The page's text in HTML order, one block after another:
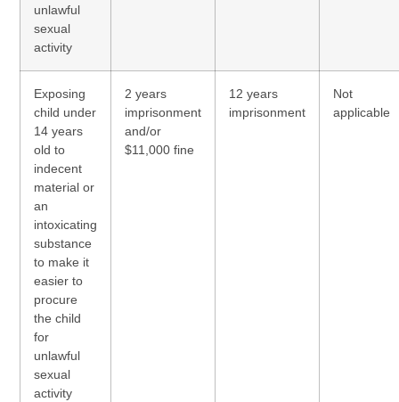
unlawful
sexual
activity
Exposing
child under
14 years
old to
indecent
material or
an
intoxicating
substance
to make it
easier to
procure
the child
for
unlawful
sexual
activity
2 years
imprisonment
and/or
$11,000 fine
12 years
imprisonment
Not
applicable